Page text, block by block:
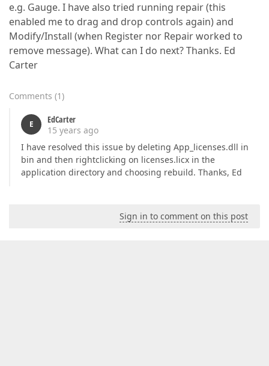
e.g. Gauge. I have also tried running repair (this
enabled me to drag and drop controls again) and
Modify/Install (when Register nor Repair worked to
remove message). What can I do next? Thanks. Ed
Carter
Comments (1)
E
EdCarter
15 years ago
I have resolved this issue by deleting App_licenses.dll in
bin and then rightclicking on licenses.licx in the
application directory and choosing rebuild. Thanks, Ed
Sign in to comment on this post